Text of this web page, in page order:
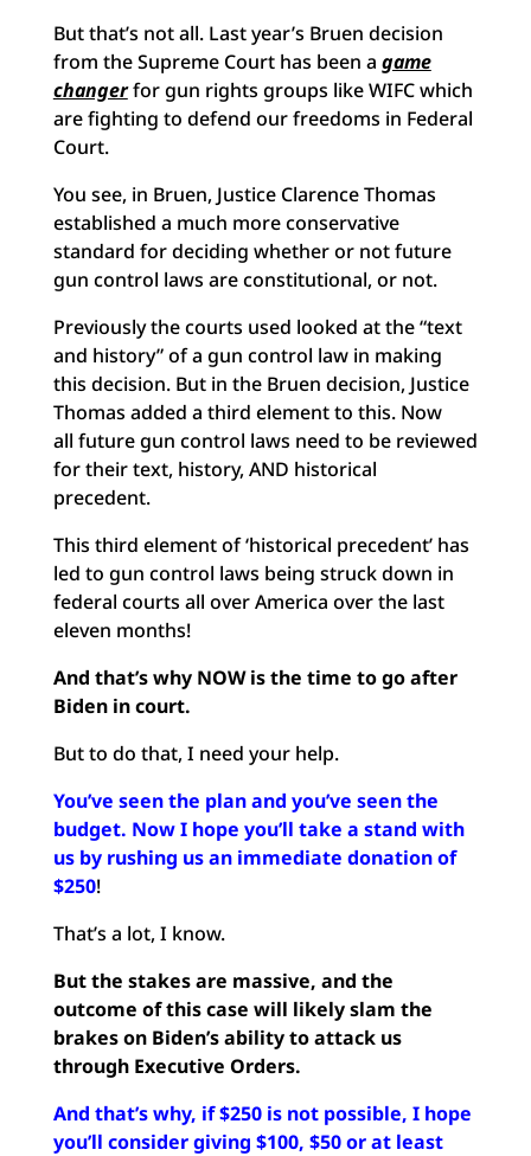
But that’s not all. Last year’s Bruen decision
from the Supreme Court has been a game
changerfor gun rights groups like WIFC which
are fighting to defend our freedoms in Federal
Court.
You see, in Bruen, Justice Clarence Thomas
established a much more conservative
standard for deciding whether or not future
gun control laws are constitutional, or not.
Previously the courts used looked at the “text
and history” of a gun control law in making
this decision. But in the Bruen decision, Justice
Thomas added a third element to this. Now
all future gun control laws need to be reviewed
for their text, history, AND historical
precedent.
This third element of ‘historical precedent’ has
led to gun control laws being struck down in
federal courts all over America over the last
eleven months!
And that’s why NOW is the time to go after
Biden in court.
But to do that, I need your help.
You’ve seen the plan and you’ve seen the
budget. Now I hope you’ll take a stand with
us by rushing us an immediate donation of
$250!
That’s a lot, I know.
But the stakes are massive, and the
outcome of this case will likely slam the
brakes on Biden’s ability to attack us
through Executive Orders.
And that’s why, if $250 is not possible, I hope
you’ll consider giving $100, $50 or at least